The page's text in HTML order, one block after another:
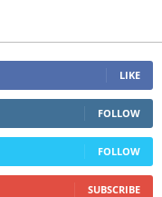
LIKE
FOLLOW
FOLLOW
SUBSCRIBE